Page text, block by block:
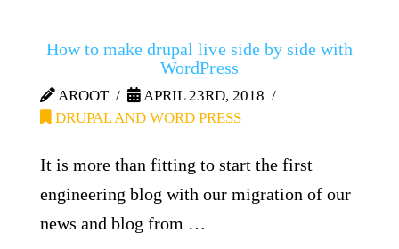
How to make drupal live side by side with
WordPress
AROOT
APRIL 23RD, 2018
DRUPAL AND WORD PRESS
It is more than fitting to start the first
engineering blog with our migration of our
news and blog from …